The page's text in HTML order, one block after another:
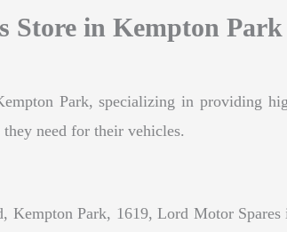
Store in Kempton Park
Park, specializing in providing
need for their vehicles.
Park, 1619, Lord Motor